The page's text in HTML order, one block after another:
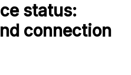
status:
connection